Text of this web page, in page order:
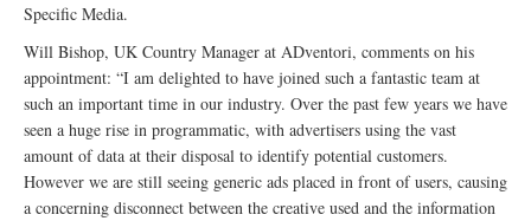
Specific Media.
Will Bishop, UK Country Manager at ADventori, comments on his
appointment: “I am delighted to have joined such a fantastic team at
such an important time in our industry. Over the past few years we have
seen a huge rise in programmatic, with advertisers using the vast
amount of data at their disposal to identify potential customers.
However we are still seeing generic ads placed in front of users, causing
a concerning disconnect between the creative used and the information